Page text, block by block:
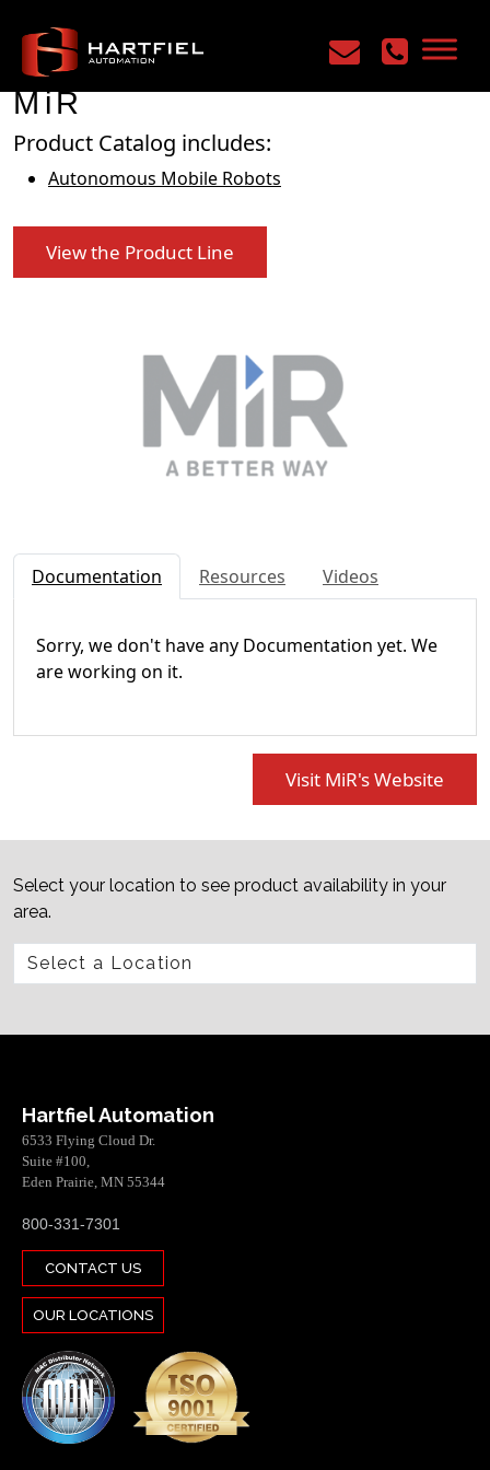
Home /
MiR
Product Catalog includes:
Autonomous Mobile Robots
View the Product Line
Documentation Resources Videos
Sorry, we don't have any Documentation yet. We
are working on it.
Visit MiR's Website
Select your location to see product availability in your
area.
Hartfiel Automation
6533 Flying Cloud Dr.
Suite #100,
Eden Prairie, MN 55344
800-331-7301
CONTACT US
OUR LOCATIONS